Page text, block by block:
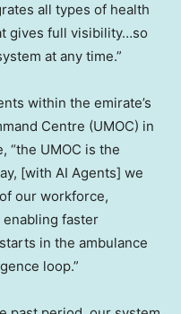
all types of health
gives full visibility…so
at any time.”
within the emirate’s
Centre (UMOC) in
“the UMOC is the
[with AI Agents] we
our workforce,
faster
in the ambulance
loop.”